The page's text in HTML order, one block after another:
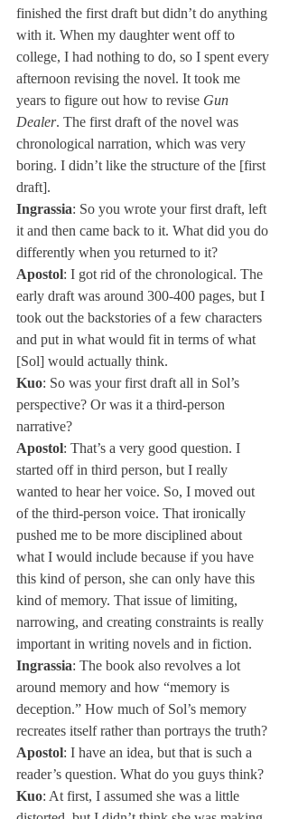
finished the first draft but didn’t do anything
with it. When my daughter went off to
college, I had nothing to do, so I spent every
afternoon revising the novel. It took me
years to figure out how to revise Gun
Dealer. The first draft of the novel was
chronological narration, which was very
boring. I didn’t like the structure of the [first
draft].
Ingrassia: So you wrote your first draft, left
it and then came back to it. What did you do
differently when you returned to it?
Apostol: I got rid of the chronological. The
early draft was around 300-400 pages, but I
took out the backstories of a few characters
and put in what would fit in terms of what
[Sol] would actually think.
Kuo: So was your first draft all in Sol’s
perspective? Or was it a third-person
narrative?
Apostol: That’s a very good question. I
started off in third person, but I really
wanted to hear her voice. So, I moved out
of the third-person voice. That ironically
pushed me to be more disciplined about
what I would include because if you have
this kind of person, she can only have this
kind of memory. That issue of limiting,
narrowing, and creating constraints is really
important in writing novels and in fiction.
Ingrassia: The book also revolves a lot
around memory and how “memory is
deception.” How much of Sol’s memory
recreates itself rather than portrays the truth?
Apostol: I have an idea, but that is such a
reader’s question. What do you guys think?
Kuo: At first, I assumed she was a little